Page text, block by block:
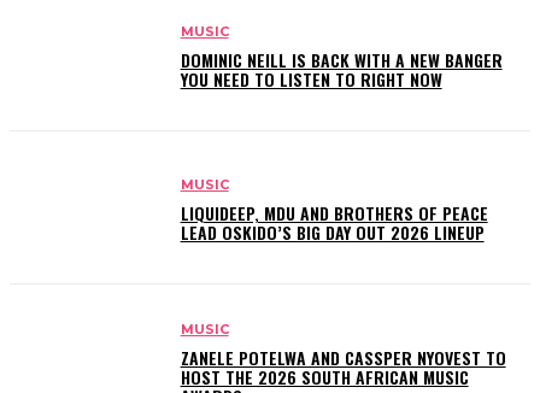
MUSIC
DOMINIC NEILL IS BACK WITH A NEW BANGER
YOU NEED TO LISTEN TO RIGHT NOW
MUSIC
LIQUIDEEP, MDU AND BROTHERS OF PEACE
LEAD OSKIDO’S BIG DAY OUT 2026 LINEUP
MUSIC
ZANELE POTELWA AND CASSPER NYOVEST TO
HOST THE 2026 SOUTH AFRICAN MUSIC